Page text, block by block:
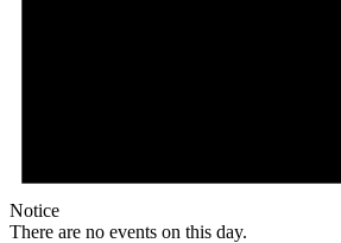
Notice
There are no events on this day.